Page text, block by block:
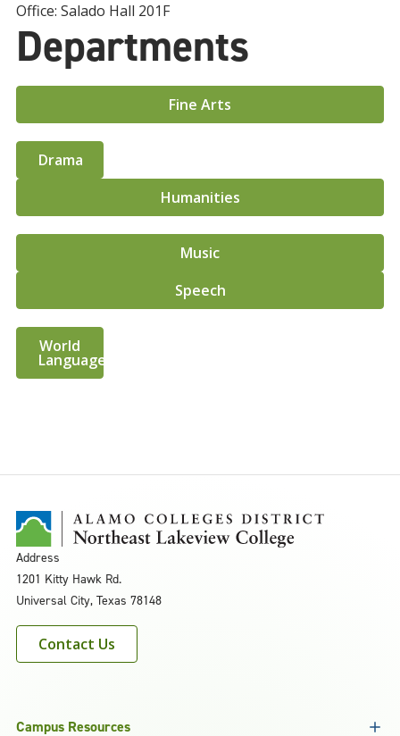
Office: Salado Hall 201F
Departments
Fine Arts
Drama
Humanities
Music
Speech
World
Languages
Address
1201 Kitty Hawk Rd.
Universal City, Texas 78148
Contact Us
Campus Resources